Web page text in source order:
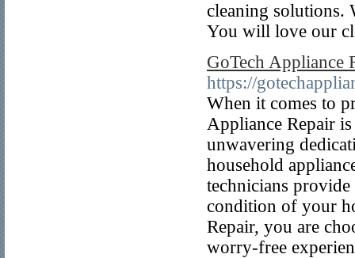
cleaning solutions.
You will love our
GoTech Appliance
https://
When it comes to
Appliance Repair
unwavering
household
technicians
condition of your
Repair, you are
worry-free